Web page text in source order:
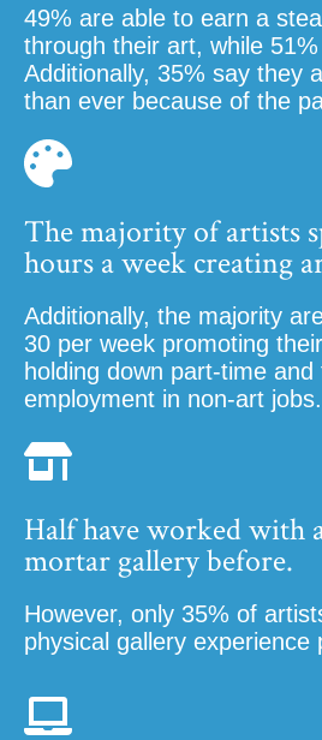
49% are able to earn a
through their art, while
Additionally, 35% say they
than ever because of the
The majority of artists
hours a week creating
Additionally, the majority
30 per week promoting
holding down part-time and
employment in non-art jobs.
Half have worked with
mortar gallery before.
However, only 35% of
physical gallery experience